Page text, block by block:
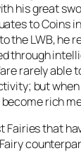
his great
to Coins
the LWB, he
through
rarely
but
rich
Fairies that